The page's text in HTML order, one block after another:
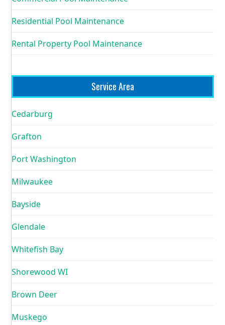
Residential Pool Maintenance
Rental Property Pool Maintenance
Service Area
Cedarburg
Grafton
Port Washington
Milwaukee
Bayside
Glendale
Whitefish Bay
Shorewood WI
Brown Deer
Muskego